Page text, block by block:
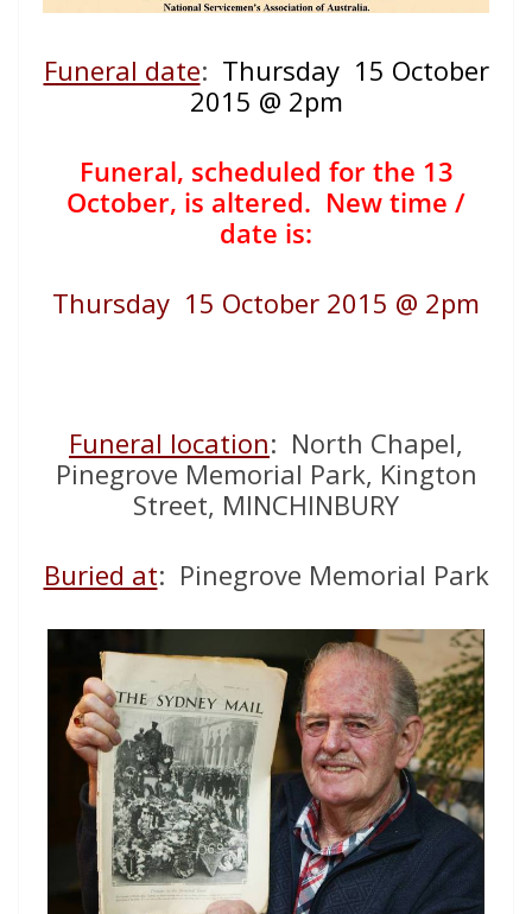
Funeral date: Thursday 15 October
2015 @ 2pm
Funeral, scheduled for the 13
October, is altered. New time /
date is:
Thursday 15 October 2015 @ 2pm
Funeral location: North Chapel,
Pinegrove Memorial Park, Kington
Street, MINCHINBURY
Buried at: Pinegrove Memorial Park